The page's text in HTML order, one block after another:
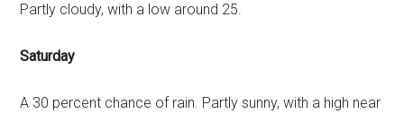
Partly cloudy, with a low around 25.
Saturday
A 30 percent chance of rain. Partly sunny, with a high near